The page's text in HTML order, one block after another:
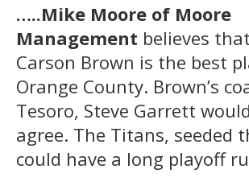
…..Mike Moore of Moore
Management believes
Carson Brown is the best
Orange County. Brown’s
Tesoro, Steve Garrett
agree. The Titans, seeded
could have a long playoff